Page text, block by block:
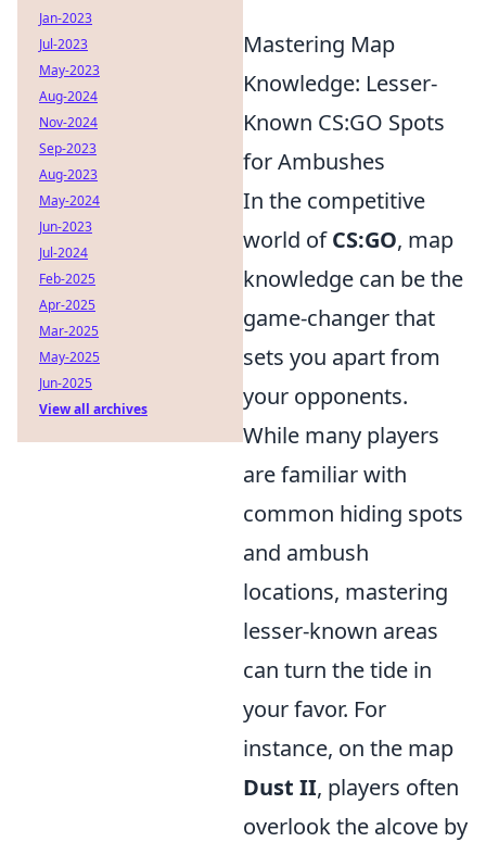
Mastering Map
Knowledge: Lesser-
Known CS:GO Spots
for Ambushes
In the competitive
world ofCS:GO, map
knowledge can be the
game-changer that
sets you apart from
your opponents.
While many players
are familiar with
common hiding spots
and ambush
locations, mastering
lesser-known areas
can turn the tide in
your favor. For
instance, on the map
Dust II, players often
overlook the alcove by
Jan-2023
Jul-2023
May-2023
Aug-2024
Nov-2024
Sep-2023
Aug-2023
May-2024
Jun-2023
Jul-2024
Feb-2025
Apr-2025
Mar-2025
May-2025
Jun-2025
View all archives